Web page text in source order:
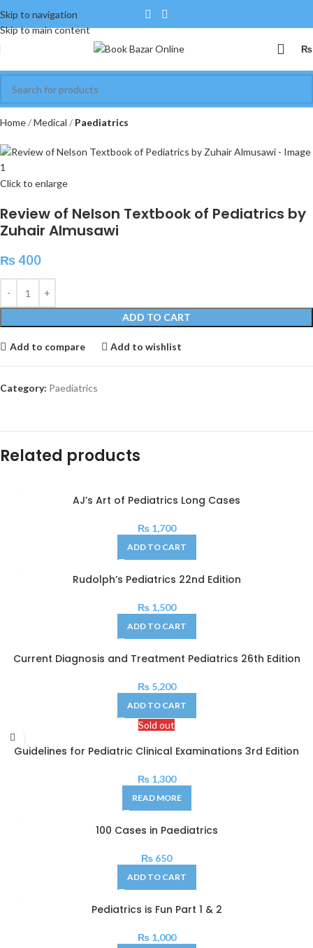
Skip to navigation
Skip to main content
₨
Home Medical Paediatrics
Click to enlarge
Review of Nelson Textbook of Pediatrics by
Zuhair Almusawi
₨400
ADD TO CART
Add to compare Add to wishlist
Category: Paediatrics
Related products
AJ’s Art of Pediatrics Long Cases
₨1,700
ADD TO CART
Rudolph’s Pediatrics 22nd Edition
₨1,500
ADD TO CART
Current Diagnosis and Treatment Pediatrics 26th Edition
₨5,200
ADD TO CART
Sold out
Guidelines for Pediatric Clinical Examinations 3rd Edition
₨1,300
READ MORE
100 Cases in Paediatrics
₨ 650
ADD TO CART
Pediatrics is Fun Part 1 & 2
₨1,000